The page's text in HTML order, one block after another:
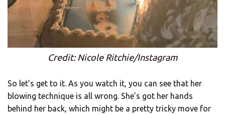
Credit: Nicole Ritchie/Instagram
So let’s get to it. As you watch it, you can see that her
blowing technique is all wrong. She’s got her hands
behind her back, which might be a pretty tricky move for